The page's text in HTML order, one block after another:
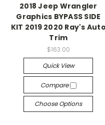
2018 Jeep Wrangler
Graphics BYPASS SIDE
KIT 2019 2020 Ray's Auto
Trim
$163.00
Quick View
Compare
Choose Options